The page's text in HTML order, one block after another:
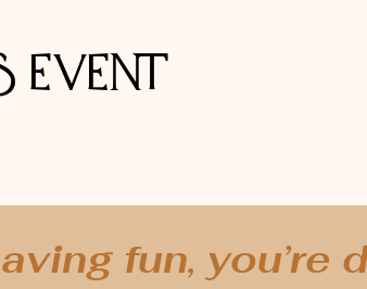
event
Event Services for clients across the Dallas-Fort
fun, you’re